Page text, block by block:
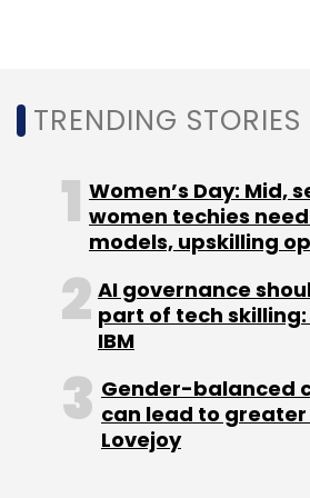
Deepinder Goyal
TRENDING STORIES
Women’s Day: Mid,
women techies
models, upskilling
AI governance
part of tech
IBM
Gender-balanced
can lead to
Lovejoy